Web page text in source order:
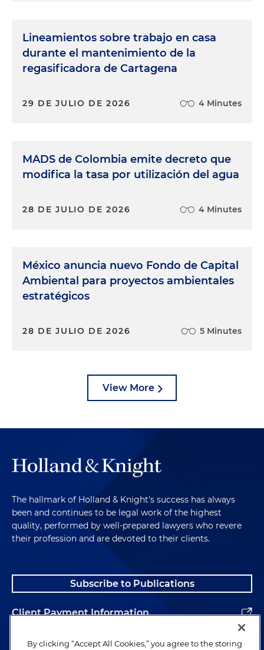
Lineamientos sobre trabajo en casa
durante el mantenimiento de la
regasificadora de Cartagena
29 DE JULIO DE 2026 4 Minutes
MADS de Colombia emite decreto que
modifica la tasa por utilización del agua
28 DE JULIO DE 2026 4 Minutes
México anuncia nuevo Fondo de Capital
Ambiental para proyectos ambientales
estratégicos
28 DE JULIO DE 2026 5 Minutes
View More
The hallmark of Holland & Knight's success has always
been and continues to be legal work of the highest
quality, performed by well-prepared lawyers who revere
their profession and are devoted to their clients.
Subscribe to Publications
Client Payment Information
Alumni
By clicking “Accept All Cookies,” you agree to the storing